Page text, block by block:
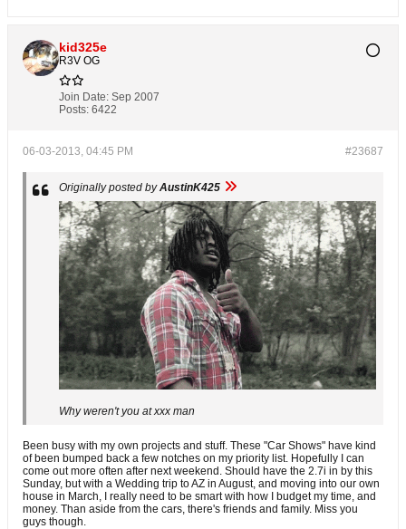
kid325e
R3V OG
Join Date: Sep 2007
Posts: 6422
#23687
06-03-2013, 04:45 PM
Originally posted byAustinK425
Why weren't you at xxx man
Been busy with my own projects and stuff. These "Car Shows" have kind
of been bumped back a few notches on my priority list. Hopefully I can
come out more often after next weekend. Should have the 2.7i in by this
Sunday, but with a Wedding trip to AZ in August, and moving into our own
house in March, I really need to be smart with how I budget my time, and
money. Than aside from the cars, there's friends and family. Miss you
guys though.